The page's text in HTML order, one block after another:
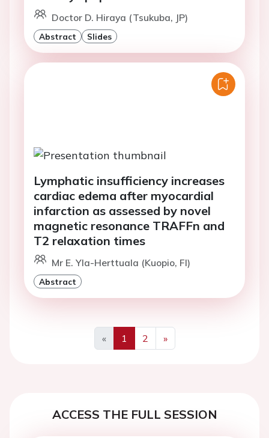
Doctor D. Hiraya (Tsukuba, JP)
Abstract Slides
Lymphatic insufficiency increases
cardiac edema after myocardial
infarction as assessed by novel
magnetic resonance TRAFFn and
T2 relaxation times
Mr E. Yla-Herttuala (Kuopio, FI)
Abstract
«
Previous
1 2
»
Next
ACCESS THE FULL SESSION